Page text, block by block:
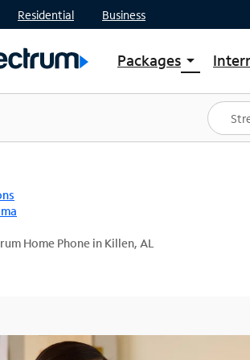
Residential Business
Packages arrow_drop_down
Shop Packages
Spectrum One
Best Deals
Home Phone in Killen, AL